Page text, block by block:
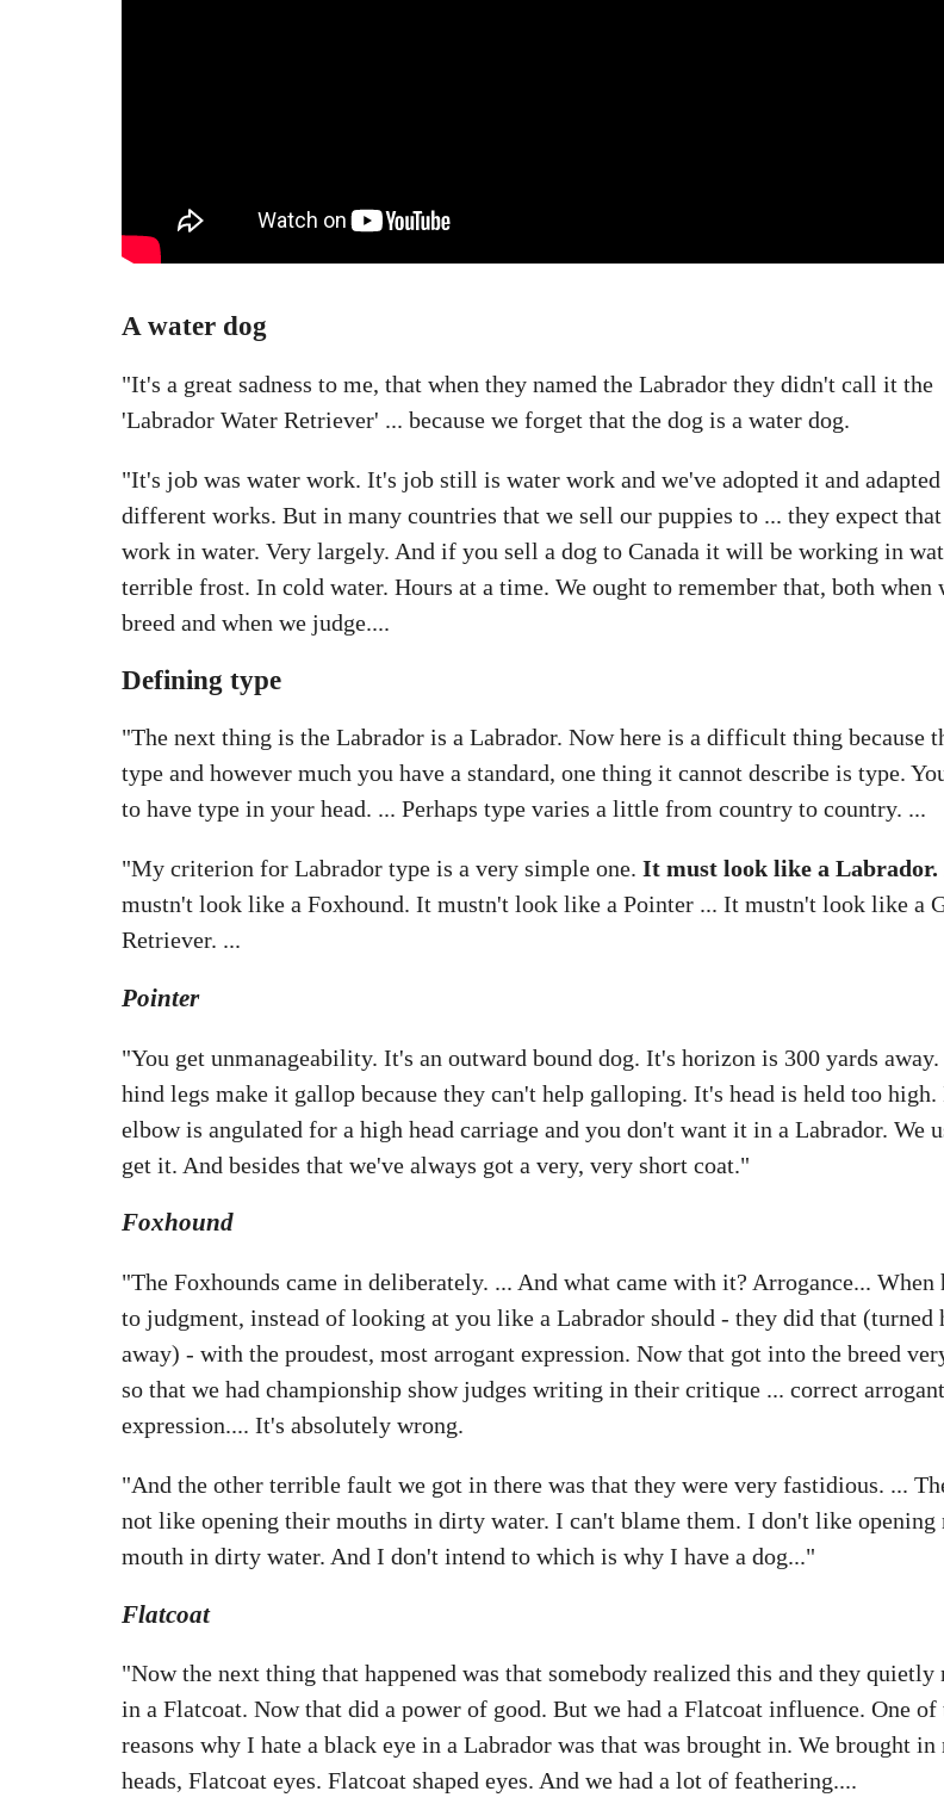
A water dog
"It's a great sadness to me, that when they named the Labrador they didn't call it the
'Labrador Water Retriever' ... because we forget that the dog is a water dog.
"It's job was water work. It's job still is water work and we've adopted it and
different works. But in many countries that we sell our puppies to ... they expect
work in water. Very largely. And if you sell a dog to Canada it will be working in
terrible frost. In cold water. Hours at a time. We ought to remember that, both when
breed and when we judge....
Defining type
"The next thing is the Labrador is a Labrador. Now here is a difficult thing because
type and however much you have a standard, one thing it cannot describe is type.
to have type in your head. ... Perhaps type varies a little from country to country. ...
"My criterion for Labrador type is a very simple one. It must look like a Labrador.
mustn't look like a Foxhound. It mustn't look like a Pointer ... It mustn't look like a
Retriever. ...
Pointer
"You get unmanageability. It's an outward bound dog. It's horizon is 300 yards
hind legs make it gallop because they can't help galloping. It's head is held too high.
elbow is angulated for a high head carriage and you don't want it in a Labrador. We
get it. And besides that we've always got a very, very short coat."
Foxhound
"The Foxhounds came in deliberately. ... And what came with it? Arrogance... When
to judgment, instead of looking at you like a Labrador should - they did that (turned
away) - with the proudest, most arrogant expression. Now that got into the breed
so that we had championship show judges writing in their critique ... correct arrogant
expression.... It's absolutely wrong.
"And the other terrible fault we got in there was that they were very fastidious. ...
not like opening their mouths in dirty water. I can't blame them. I don't like opening
mouth in dirty water. And I don't intend to which is why I have a dog..."
Flatcoat
"Now the next thing that happened was that somebody realized this and they quietly
in a Flatcoat. Now that did a power of good. But we had a Flatcoat influence. One of
reasons why I hate a black eye in a Labrador was that was brought in. We brought in
heads, Flatcoat eyes. Flatcoat shaped eyes. And we had a lot of feathering....